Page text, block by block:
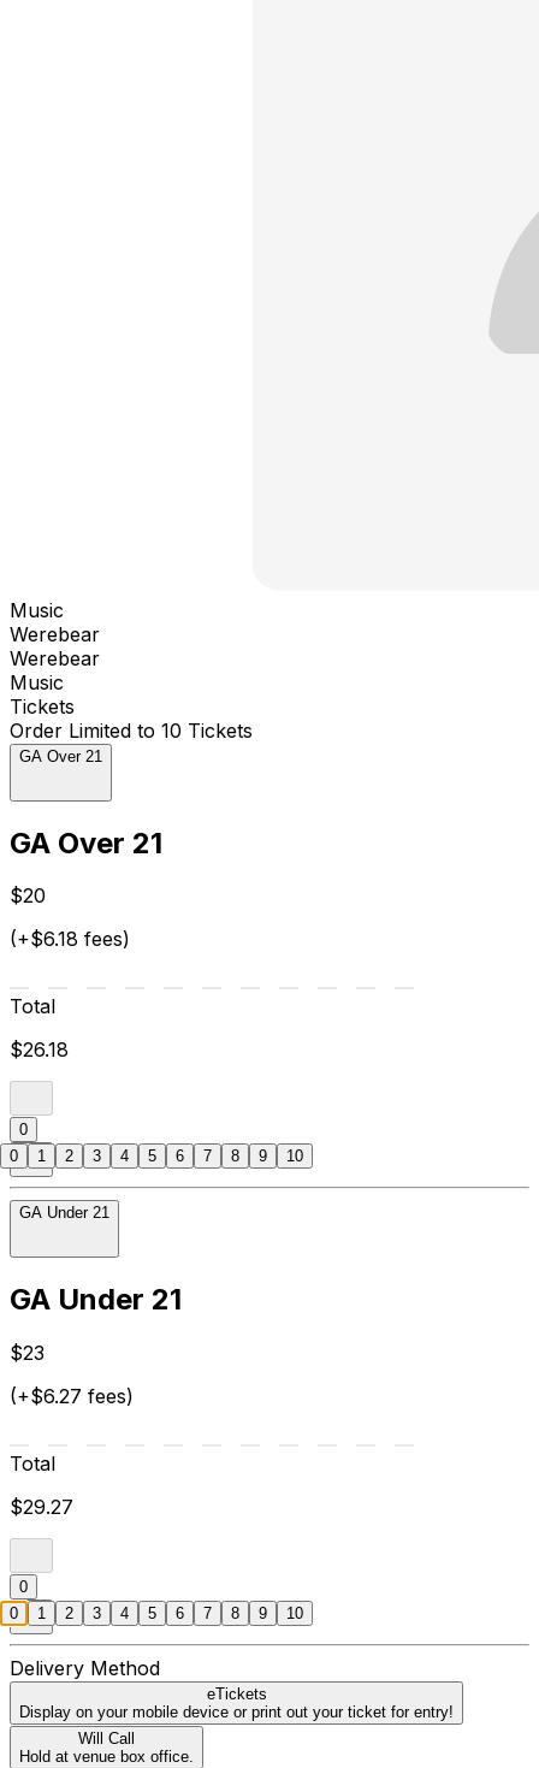
Music
Werebear
Werebear
Music
Tickets
Order Limited to 10 Tickets
GA Over 21
GA Over 21
$20
(+$6.18 fees)
Total
$26.18
0
GA Under 21
GA Under 21
$23
(+$6.27 fees)
Total
$29.27
0
Delivery Method
eTickets
Display on your mobile device or print out your ticket for entry!
Will Call
Hold at venue box office.
0 1 2 3 4 5 6 7 8 9 10
0 1 2 3 4 5 6 7 8 9 10